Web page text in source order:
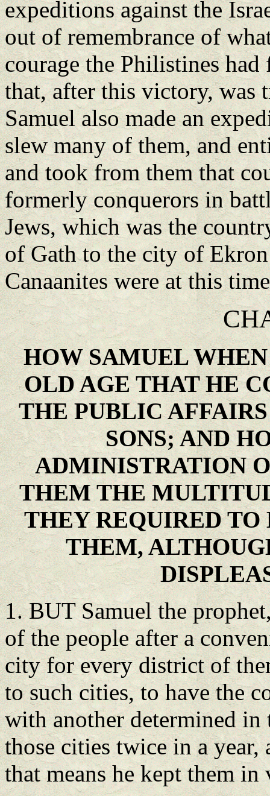
expeditions against the
out of remembrance of
courage the Philistines
that, after this victory, was
Samuel also made an
slew many of them, and
and took from them that
formerly conquerors in
Jews, which was the
of Gath to the city of
Canaanites were at this
HOW SAMUEL
OLD AGE THAT HE
THE PUBLIC
SONS; AND
ADMINISTRATION
THEM THE
THEY REQUIRED TO
THEM,
1. BUT Samuel the
of the people after a
city for every district of
to such cities, to have the
with another determined
those cities twice in a
that means he kept them